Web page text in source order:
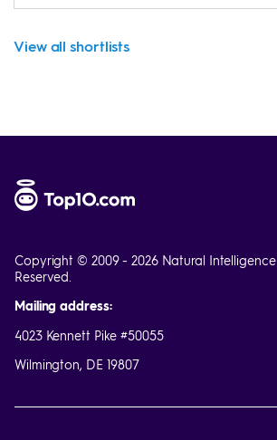
View all shortlists
Copyright © 2009 - 2026 Natural Intelligence
Reserved.
Mailing address:
4023 Kennett Pike #50055
Wilmington, DE 19807